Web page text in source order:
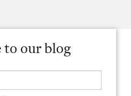
to our blog